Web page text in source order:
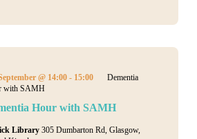
Hour with SAMH
@ 14:00- 15:00
Dementia
with SAMH
Library 305 Dumbarton Rd, Glasgow,